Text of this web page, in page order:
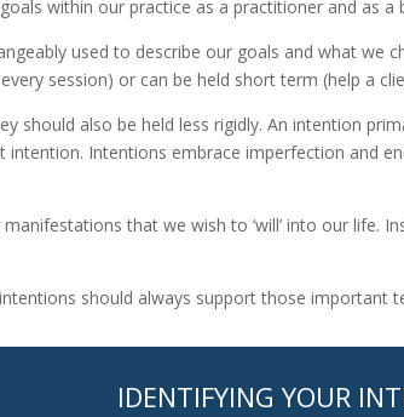
within our practice as a practitioner and as a
used to describe our goals and what
session) or can be held short term (help a
should also be held less rigidly. An intention
Intentions embrace imperfection and
that we wish to ‘will’ into our life.
should always support those important
IDENTIFYING YOUR